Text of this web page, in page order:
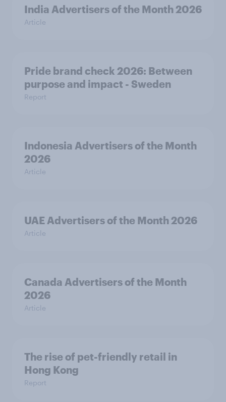
India Advertisers of the Month 2026
Article
Pride brand check 2026: Between
purpose and impact - Sweden
Report
Indonesia Advertisers of the Month
2026
Article
UAE Advertisers of the Month 2026
Article
Canada Advertisers of the Month
2026
Article
The rise of pet-friendly retail in
Hong Kong
Report